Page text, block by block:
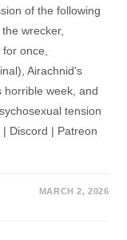
of the following
wrecker,
once,
Airachnid's
horrible week, and
tension
Discord | Patreon
MARCH 2, 2026